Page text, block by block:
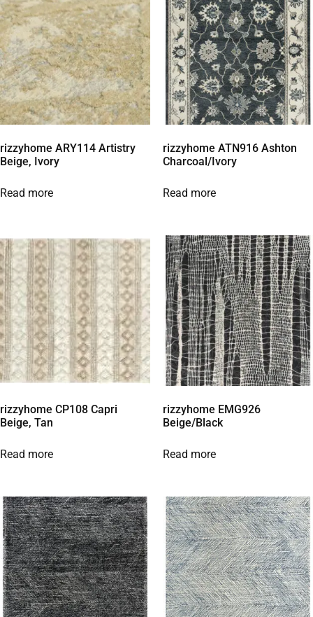
rizzyhome ARY114 Artistry
Beige, Ivory
Read more
rizzyhome ATN916 Ashton
Charcoal/Ivory
Read more
rizzyhome CP108 Capri
Beige, Tan
Read more
rizzyhome EMG926
Beige/Black
Read more